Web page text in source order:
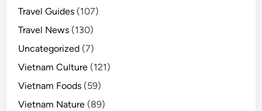
Travel Guides (107)
Travel News (130)
Uncategorized (7)
Vietnam Culture (121)
Vietnam Foods (59)
Vietnam Nature (89)